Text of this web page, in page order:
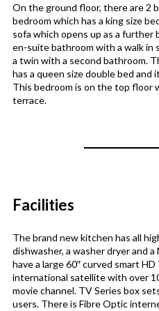
On the ground floor, there are 2
bedroom which has a king size
sofa which opens up as a further
en-suite bathroom with a walk in
a twin with a second bathroom.
has a queen size double bed
This bedroom is on the top floor
terrace.
Facilities
The brand new kitchen has all
dishwasher, a washer dryer and
have a large 60″ curved smart
international satellite with over
movie channel. TV Series box
users. There is Fibre Optic